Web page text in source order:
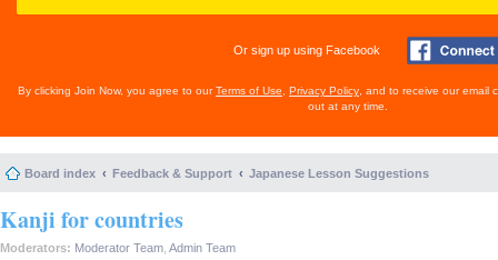
Or sign up using Facebook
By clicking Join Now, you agree to ourTerms of Use Privacy Policy , and to receive our email
out at any time.
Board index Feedback & Support Japanese Lesson Suggestions
Kanji for countries
Moderators: Moderator Team Admin Team